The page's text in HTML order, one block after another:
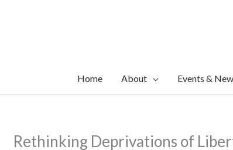
Home About Events &
Rethinking Deprivations of